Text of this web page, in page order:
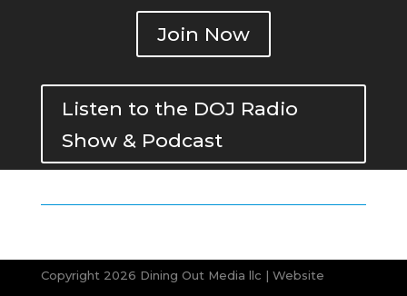
Join Now
Listen to the DOJ Radio
Show & Podcast
Copyright 2026 Dining Out Media llc | Website